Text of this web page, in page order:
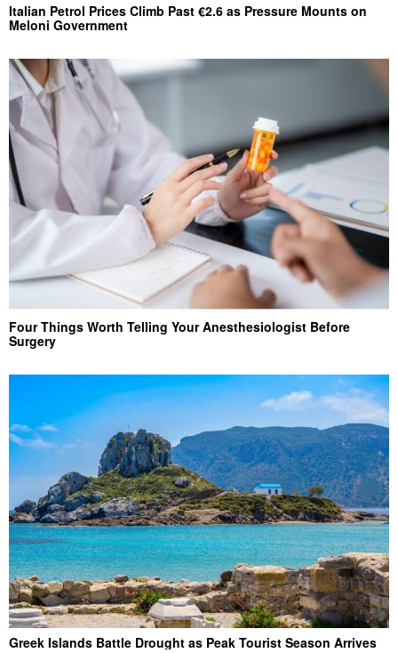
Italian Petrol Prices Climb Past €2.6 as Pressure Mounts on
Meloni Government
Four Things Worth Telling Your Anesthesiologist Before
Surgery
Greek Islands Battle Drought as Peak Tourist Season Arrives